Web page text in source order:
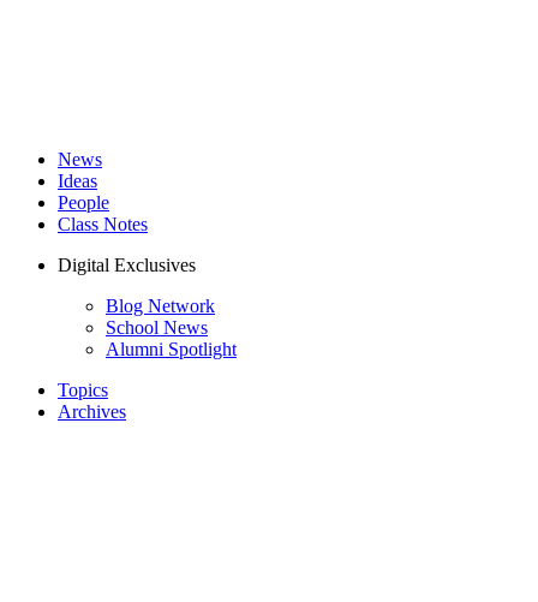
News
Ideas
People
Class Notes
Digital Exclusives
Blog Network
School News
Alumni Spotlight
Topics
Archives